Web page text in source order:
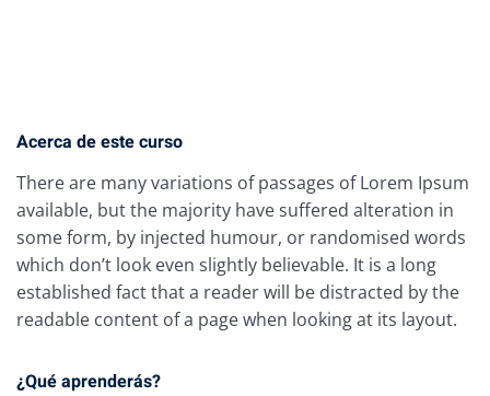
Acerca de este curso
There are many variations of passages of Lorem Ipsum
available, but the majority have suffered alteration in
some form, by injected humour, or randomised words
which don’t look even slightly believable. It is a long
established fact that a reader will be distracted by the
readable content of a page when looking at its layout.
¿Qué aprenderás?